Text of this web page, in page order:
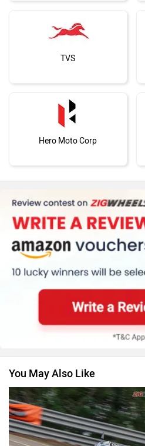
TVS
Hero Moto Corp
Kawasaki
Suzuki
Vespa
You May Also Like